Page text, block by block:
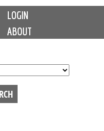
LOGIN
ABOUT